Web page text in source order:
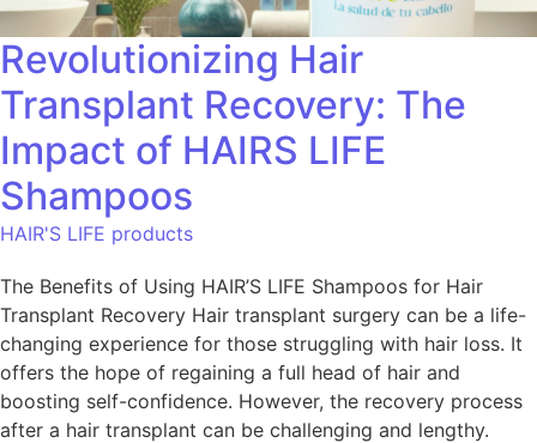
Revolutionizing Hair
Transplant Recovery: The
Impact of HAIRS LIFE
Shampoos
HAIR'S LIFE products
The Benefits of Using HAIR’S LIFE Shampoos for Hair
Transplant Recovery Hair transplant surgery can be a life-
changing experience for those struggling with hair loss. It
offers the hope of regaining a full head of hair and
boosting self-confidence. However, the recovery process
after a hair transplant can be challenging and lengthy.